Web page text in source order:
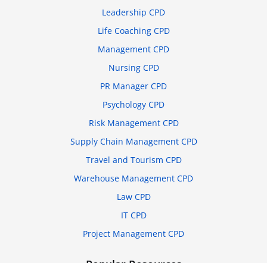
Leadership CPD
Life Coaching CPD
Management CPD
Nursing CPD
PR Manager CPD
Psychology CPD
Risk Management CPD
Supply Chain Management CPD
Travel and Tourism CPD
Warehouse Management CPD
Law CPD
IT CPD
Project Management CPD